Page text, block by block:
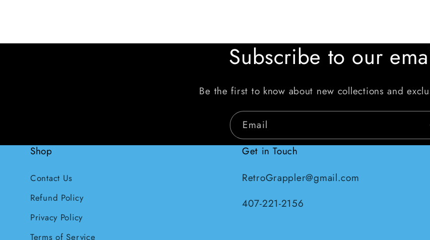
Subscribe to our
Be the first to know about new collections and
Email
Shop
Contact Us
Refund Policy
Privacy Policy
Terms of Service
Get in Touch
RetroGrappler@gmail.com
407-221-2156